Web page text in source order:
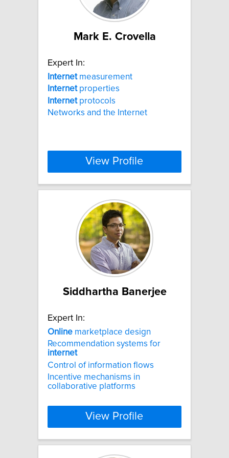
Mark E. Crovella
Expert In:
Internetmeasurement
Internetproperties
Internetprotocols
Networks and the Internet
View Profile
Siddhartha Banerjee
Expert In:
Online marketplace design
Recommendation systems for
internet
Control of information flows
Incentive mechanisms in
collaborative platforms
View Profile